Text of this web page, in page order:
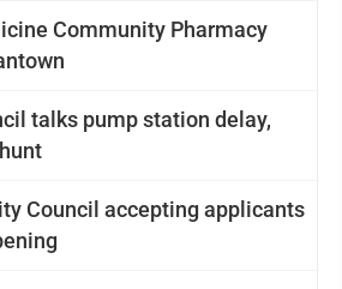
Community Pharmacy
talks pump station delay,
Council accepting applicants